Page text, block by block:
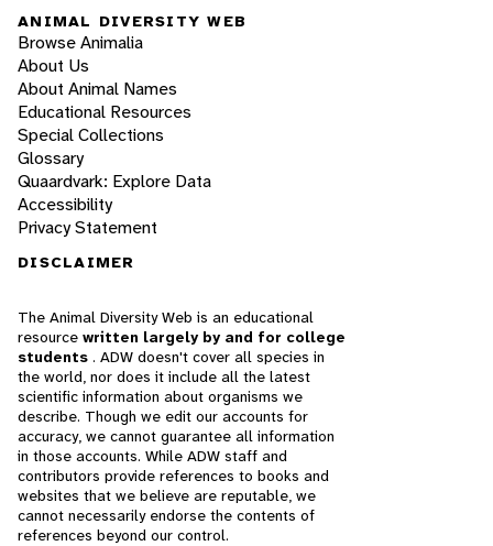
ANIMAL DIVERSITY WEB
Browse Animalia
About Us
About Animal Names
Educational Resources
Special Collections
Glossary
Quaardvark: Explore Data
Accessibility
Privacy Statement
DISCLAIMER
The Animal Diversity Web is an educational
resource written largely by and for college
students . ADW doesn't cover all species in
the world, nor does it include all the latest
scientific information about organisms we
describe. Though we edit our accounts for
accuracy, we cannot guarantee all information
in those accounts. While ADW staff and
contributors provide references to books and
websites that we believe are reputable, we
cannot necessarily endorse the contents of
references beyond our control.